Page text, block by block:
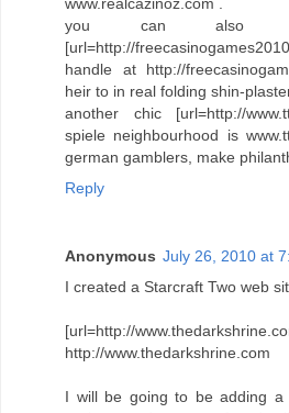
you can also
[url=http://
handle at http://
heir to in real folding shin-
another chic [url=http://
spiele neighbourhood is
german gamblers, make
Reply
Anonymous July 26, 2010 at
I created a Starcraft Two web
[url=http://
http://www.thedarkshrine.com
I will be going to be adding